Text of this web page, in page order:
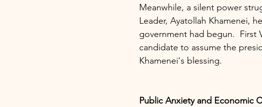
Meanwhile, a silent power
Leader, Ayatollah Khamenei,
government had begun.  First
candidate to assume the
Khamenei's blessing.
Public Anxiety and Economic